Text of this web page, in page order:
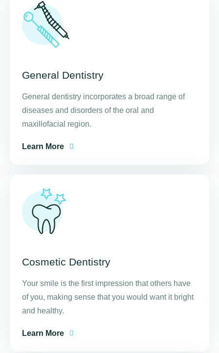
General Dentistry
General dentistry incorporates a broad range of
diseases and disorders of the oral and
maxillofacial region.
Learn More
Cosmetic Dentistry
Your smile is the first impression that others have
of you, making sense that you would want it bright
and healthy.
Learn More